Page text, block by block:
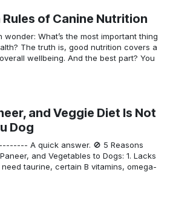
Rules of Canine Nutrition
What’s the most important thing
The truth is, good nutrition covers a
wellbeing. And the best part? You
and Veggie Diet Is Not
Dog
A quick a​nswer. 🚫 5 Reasons
and Vegetables to Dogs: 1. Lacks
taurine, certain B vitamins, omega-